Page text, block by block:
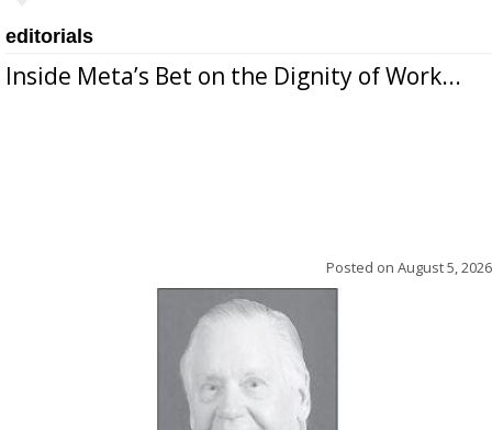
editorials
Inside Meta’s Bet on the Dignity of Work...
Posted on August 5, 2026